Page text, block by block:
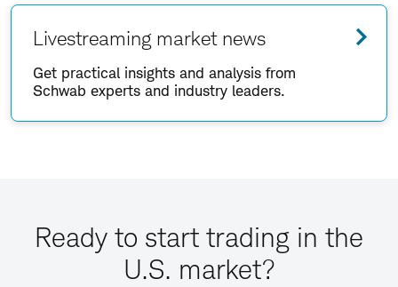
Livestreaming market news
Get practical insights and analysis from
Schwab experts and industry leaders.
Ready to start trading in the
U.S. market?